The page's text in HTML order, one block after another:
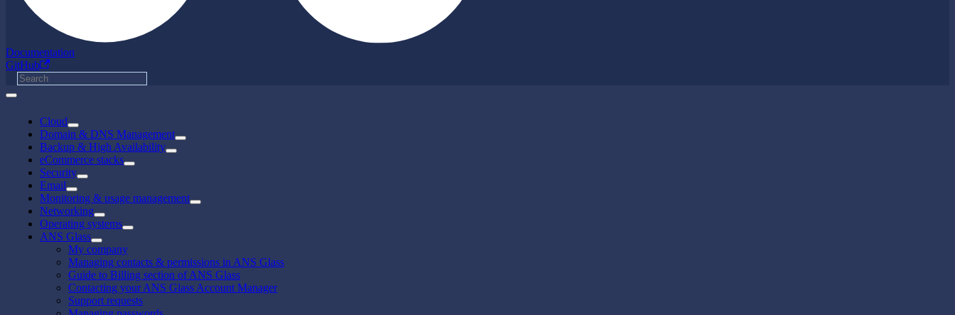
Documentation
GitHub
Cloud
Domain & DNS Management
Backup & High Availability
eCommerce stacks
Security
Email
Monitoring & usage management
Networking
Operating systems
ANS Glass
My company
Managing contacts & permissions in ANS Glass
Guide to Billing section of ANS Glass
Contacting your ANS Glass Account Manager
Support requests